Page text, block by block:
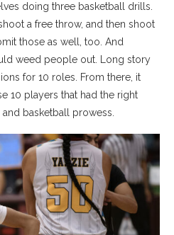
doing three basketball drills.
a free throw, and then shoot
those as well, too. And
weed people out. Long story
for 10 roles. From there, it
10 players that had the right
basketball prowess.